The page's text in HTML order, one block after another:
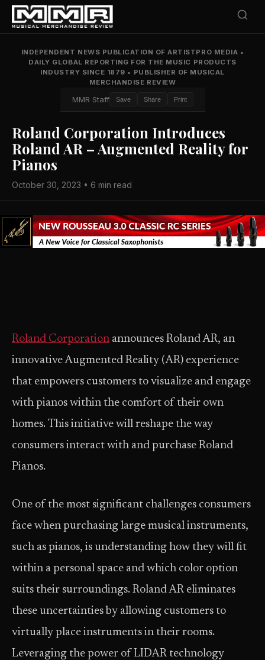
INDEPENDENT NEWS PUBLICATION OF ARTISTPRO MEDIA •
DAILY GLOBAL REPORTING FOR THE MUSIC PRODUCTS
INDUSTRY SINCE 1879 • PUBLISHER OF MUSICAL
MERCHANDISE REVIEW
MMR Staff Save Share Print
Roland Corporation Introduces
Roland AR – Augmented Reality for
Pianos
October 30, 2023 • 6 min read
Roland Corporation announces Roland AR, an
innovative Augmented Reality (AR) experience
that empowers customers to visualize and engage
with pianos within the comfort of their own
homes. This initiative will reshape the way
consumers interact with and purchase Roland
Pianos.
One of the most significant challenges consumers
face when purchasing large musical instruments,
such as pianos, is understanding how they will fit
within a personal space and which color option
suits their surroundings. Roland AR eliminates
these uncertainties by allowing customers to
virtually place instruments in their rooms.
Leveraging the power of LIDAR technology